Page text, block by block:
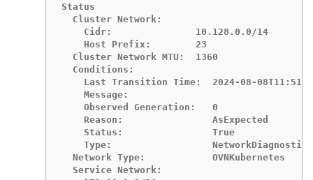
Status
  Cluster Network:
    Cidr:               10.128.0.0/14
    Host Prefix:        23
  Cluster Network MTU:  1360
  Conditions:
Last Transition Time:  2024-08-
    Message:
    Observed Generation:   0
    Reason:                AsExpected
    Status:                True
Type:
  Network Type:            OVNKubernetes
  Service Network: